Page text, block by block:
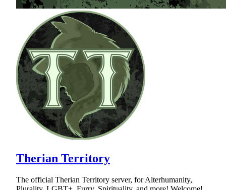
Therian Territory
The official Therian Territory server, for Alterhumanity,